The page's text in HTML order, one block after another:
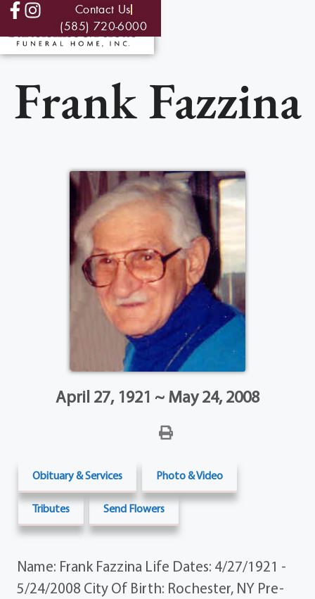
Contact Us
(585) 720-6000
Frank Fazzina
April 27, 1921 ~ May 24, 2008
Obituary & Services Photo & Video
Tributes Send Flowers
Name: Frank Fazzina Life Dates: 4/27/1921 -
5/24/2008 City Of Birth: Rochester, NY Pre-